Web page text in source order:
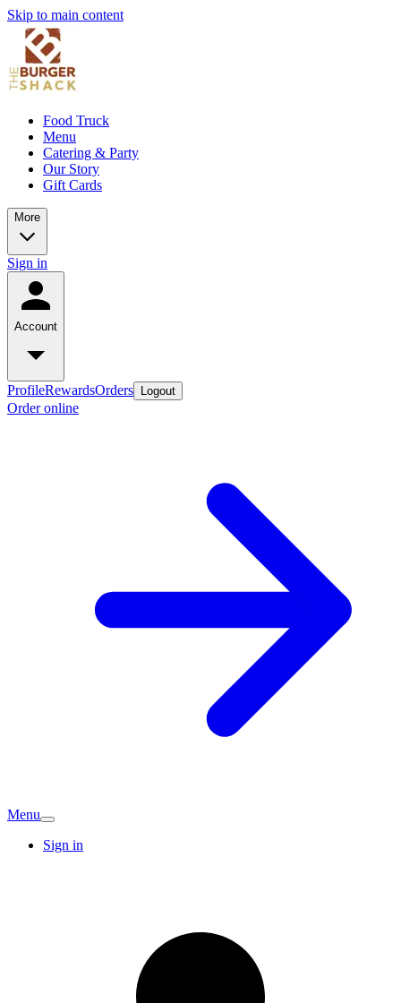
Skip to main content
Food Truck
Menu
Catering & Party
Our Story
Gift Cards
More
Sign in
Account
ProfileRewardsOrders Logout
Order online
Menu
Sign in